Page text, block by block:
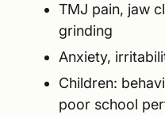
TMJ pain, jaw
grinding
Anxiety,
Children:
poor school